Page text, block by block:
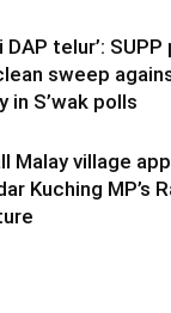
DAP telur’:
sweep
in S’wak polls
Malay village
Kuching MP’s